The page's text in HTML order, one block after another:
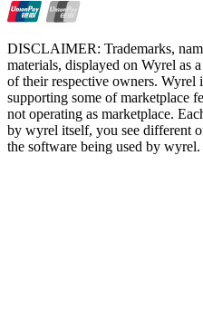
DISCLAIMER: Trademarks,
materials, displayed on Wyrel as
of their respective owners. Wyrel
supporting some of marketplace
not operating as marketplace.
by wyrel itself, you see different
the software being used by wyrel.